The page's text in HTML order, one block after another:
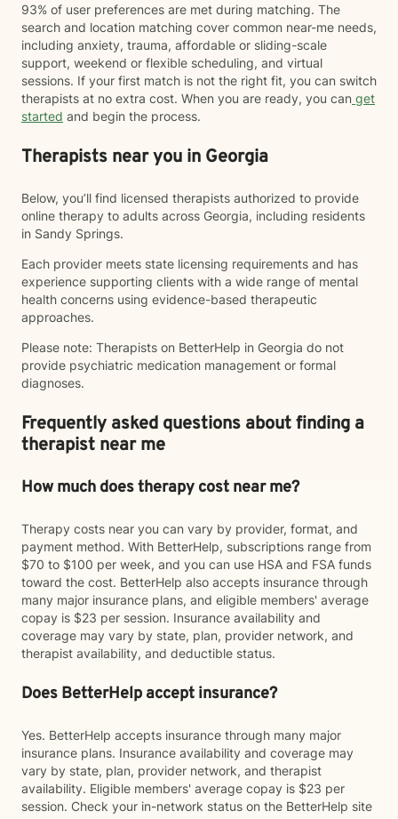
93% of user preferences are met during matching. The
search and location matching cover common near-me needs,
including anxiety, trauma, affordable or sliding-scale
support, weekend or flexible scheduling, and virtual
sessions. If your first match is not the right fit, you can switch
therapists at no extra cost. When you are ready, you can get
started and begin the process.
Therapists near you in Georgia
Below, you’ll find licensed therapists authorized to provide
online therapy to adults across Georgia, including residents
in Sandy Springs.
Each provider meets state licensing requirements and has
experience supporting clients with a wide range of mental
health concerns using evidence-based therapeutic
approaches.
Please note: Therapists on BetterHelp in Georgia do not
provide psychiatric medication management or formal
diagnoses.
Frequently asked questions about finding a
therapist near me
How much does therapy cost near me?
Therapy costs near you can vary by provider, format, and
payment method. With BetterHelp, subscriptions range from
$70 to $100 per week, and you can use HSA and FSA funds
toward the cost. BetterHelp also accepts insurance through
many major insurance plans, and eligible members' average
copay is $23 per session. Insurance availability and
coverage may vary by state, plan, provider network, and
therapist availability, and deductible status.
Does BetterHelp accept insurance?
Yes. BetterHelp accepts insurance through many major
insurance plans. Insurance availability and coverage may
vary by state, plan, provider network, and therapist
availability. Eligible members' average copay is $23 per
session. Check your in-network status on the BetterHelp site